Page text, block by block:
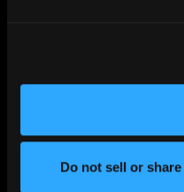
Do not sell or
SOLUTIONS